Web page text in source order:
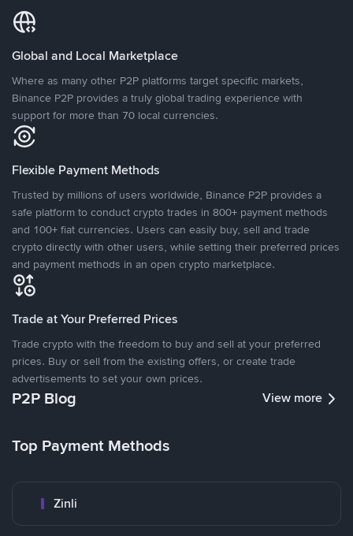
Global and Local Marketplace
Where as many other P2P platforms target specific markets,
Binance P2P provides a truly global trading experience with
support for more than 70 local currencies.
Flexible Payment Methods
Trusted by millions of users worldwide, Binance P2P provides a
safe platform to conduct crypto trades in 800+ payment methods
and 100+ fiat currencies. Users can easily buy, sell and trade
crypto directly with other users, while setting their preferred prices
and payment methods in an open crypto marketplace.
Trade at Your Preferred Prices
Trade crypto with the freedom to buy and sell at your preferred
prices. Buy or sell from the existing offers, or create trade
advertisements to set your own prices.
P2P Blog View more
Top Payment Methods
Zinli